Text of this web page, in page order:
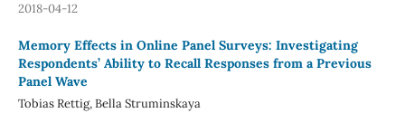
2018-04-12
Memory Effects in Online Panel Surveys: Investigating
Respondents’ Ability to Recall Responses from a Previous
Panel Wave
Tobias Rettig, Bella Struminskaya